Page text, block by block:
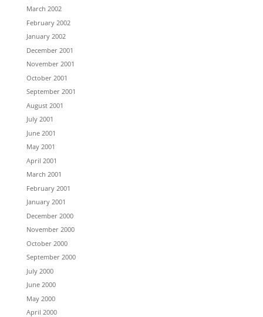
March 2002
February 2002
January 2002
December 2001
November 2001
October 2001
September 2001
August 2001
July 2001
June 2001
May 2001
April 2001
March 2001
February 2001
January 2001
December 2000
November 2000
October 2000
September 2000
July 2000
June 2000
May 2000
April 2000